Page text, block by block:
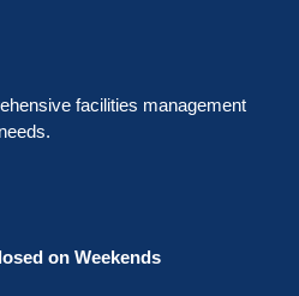
facilities management
on Weekends